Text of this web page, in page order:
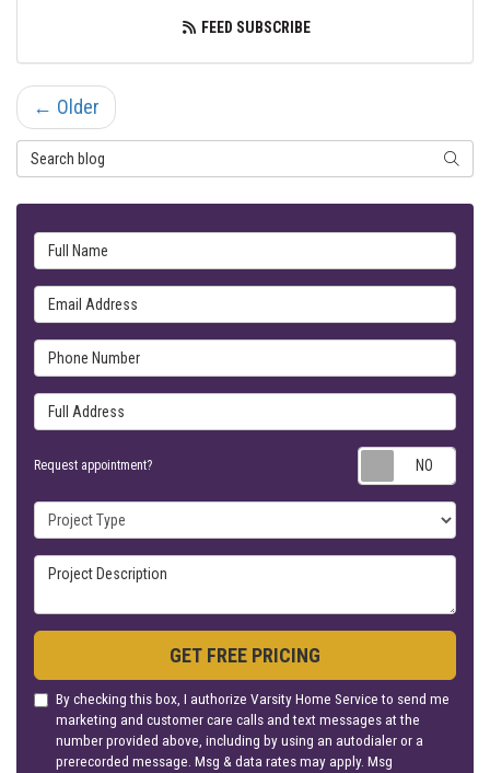
FEED SUBSCRIBE
← Older
Search Blog
Full Name
Email Address
Phone Number
Full Address
Request appointment?
Project Type
Project Description
GET FREE PRICING
By checking this box, I authorize Varsity Home Service to send me
marketing and customer care calls and text messages at the
number provided above, including by using an autodialer or a
prerecorded message. Msg & data rates may apply. Msg